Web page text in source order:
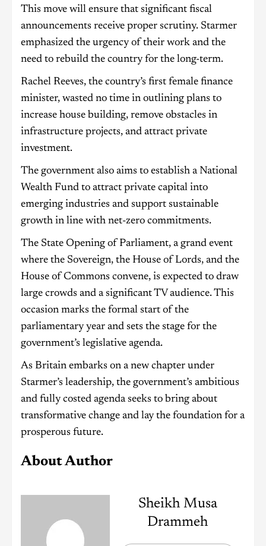
This move will ensure that significant fiscal
announcements receive proper scrutiny. Starmer
emphasized the urgency of their work and the
need to rebuild the country for the long-term.
Rachel Reeves, the country’s first female finance
minister, wasted no time in outlining plans to
increase house building, remove obstacles in
infrastructure projects, and attract private
investment.
The government also aims to establish a National
Wealth Fund to attract private capital into
emerging industries and support sustainable
growth in line with net-zero commitments.
The State Opening of Parliament, a grand event
where the Sovereign, the House of Lords, and the
House of Commons convene, is expected to draw
large crowds and a significant TV audience. This
occasion marks the formal start of the
parliamentary year and sets the stage for the
government’s legislative agenda.
As Britain embarks on a new chapter under
Starmer’s leadership, the government’s ambitious
and fully costed agenda seeks to bring about
transformative change and lay the foundation for a
prosperous future.
About Author
Sheikh Musa
Drammeh